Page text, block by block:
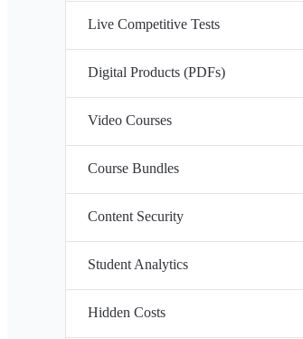
Live Competitive Tests
Digital Products (PDFs)
Video Courses
Course Bundles
Content Security
Student Analytics
Hidden Costs